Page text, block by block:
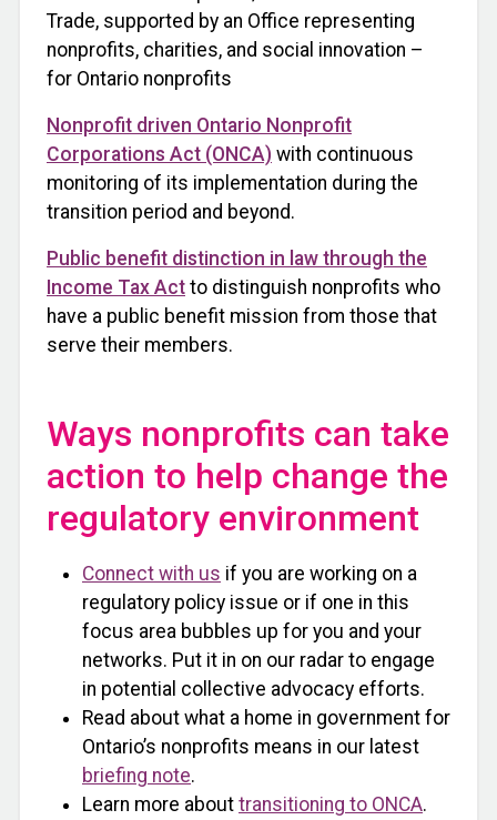
Trade, supported by an Office representing
nonprofits, charities, and social innovation –
for Ontario nonprofits
Nonprofit driven Ontario Nonprofit
Corporations Act (ONCA) with continuous
monitoring of its implementation during the
transition period and beyond.
Public benefit distinction in law through the
Income Tax Act to distinguish nonprofits who
have a public benefit mission from those that
serve their members.
Ways nonprofits can take
action to help change the
regulatory environment
Connect with us if you are working on a
regulatory policy issue or if one in this
focus area bubbles up for you and your
networks. Put it in on our radar to engage
in potential collective advocacy efforts.
Read about what a home in government for
Ontario’s nonprofits means in our latest
briefing note.
Learn more about transitioning to ONCA.